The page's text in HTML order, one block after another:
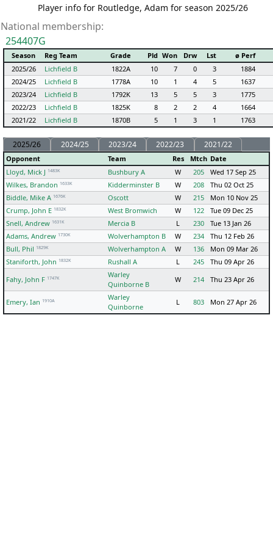
Player info for Routledge, Adam for season 2025/26
National membership:
254407G
Season Reg Team Grade Pld Won Drw Lst
ø Perf
2025/26
Lichfield B 1822A 10 7 0 3
1884
2024/25
Lichfield B 1778A 10 1 4 5
1637
2023/24
Lichfield B 1792K 13 5 5 3
1775
2022/23
Lichfield B 1825K 8 2 2 4
1664
2021/22
Lichfield B 1870B 5 1 3 1 1763
2025/26 2024/25 2023/24 2022/23 2021/22
Opponent Team Res Mtch Date
Lloyd, Mick J 1483K Bushbury A W 205
Wed 17 Sep 25
Wilkes, Brandon 1633K Kidderminster B W 208
Thu 02 Oct 25
Biddle, Mike A 1676K Oscott W 215
Mon 10 Nov 25
Crump, John E 1832K West Bromwich W 122
Tue 09 Dec 25
Snell, Andrew 1631K Mercia B L 230
Tue 13 Jan 26
Adams, Andrew 1730K Wolverhampton B W 234
Thu 12 Feb 26
Bull, Phil 1829K Wolverhampton A W 136
Mon 09 Mar 26
Staniforth, John 1832K Rushall A L 245
Thu 09 Apr 26
Fahy, John F 1747K
Warley
Quinborne B
W 214 Thu 23 Apr 26
Emery, Ian 1910A
Warley
Quinborne
L 803 Mon 27 Apr 26